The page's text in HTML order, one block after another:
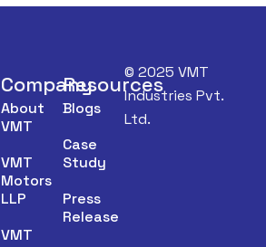
Company
About
VMT
VMT
Motors
LLP
VMT
Resources
Blogs
Case
Study
Press
Release
© 2025 VMT
Industries Pvt.
Ltd.